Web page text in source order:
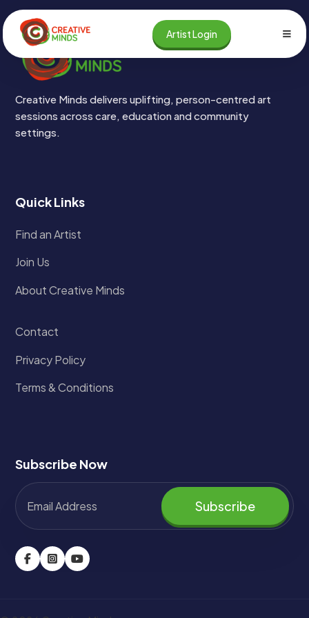
Skip
to
content
Artist Login
Creative Minds delivers uplifting, person-centred art
sessions across care, education and community
settings.
Quick Links
Find an Artist
Join Us
About Creative Minds
Contact
Privacy Policy
Terms & Conditions
Subscribe Now
Subscribe